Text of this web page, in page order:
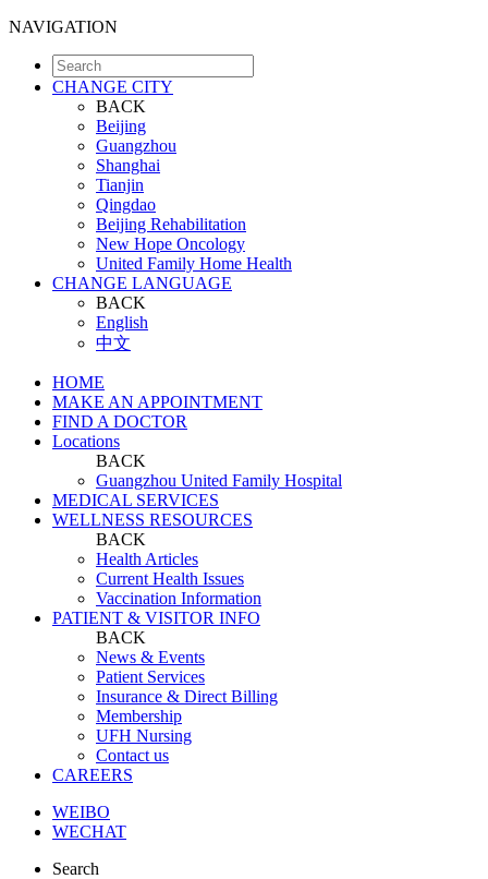
NAVIGATION
CHANGE CITY
BACK
Beijing
Guangzhou
Shanghai
Tianjin
Qingdao
Beijing Rehabilitation
New Hope Oncology
United Family Home Health
CHANGE LANGUAGE
BACK
English
中文
HOME
MAKE AN APPOINTMENT
FIND A DOCTOR
Locations
BACK
Guangzhou United Family Hospital
MEDICAL SERVICES
WELLNESS RESOURCES
BACK
Health Articles
Current Health Issues
Vaccination Information
PATIENT & VISITOR INFO
BACK
News & Events
Patient Services
Insurance & Direct Billing
Membership
UFH Nursing
Contact us
CAREERS
WEIBO
WECHAT
Search